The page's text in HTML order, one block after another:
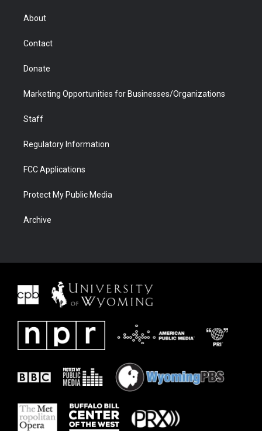
About
Contact
Donate
Marketing Opportunities for Businesses/Organizations
Staff
Regulatory Information
FCC Applications
Protect My Public Media
Archive